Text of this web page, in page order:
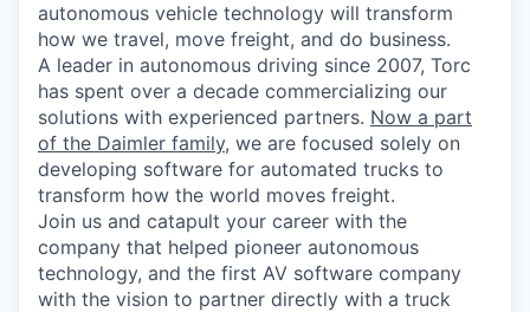
autonomous vehicle technology will transform
how we travel, move freight, and do business.
A leader in autonomous driving since 2007, Torc
has spent over a decade commercializing our
solutions with experienced partners. Now a part
of the Daimler family, we are focused solely on
developing software for automated trucks to
transform how the world moves freight.
Join us and catapult your career with the
company that helped pioneer autonomous
technology, and the first AV software company
with the vision to partner directly with a truck